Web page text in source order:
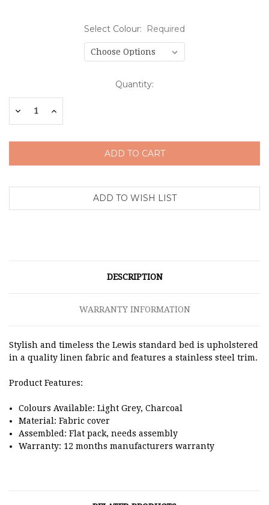
Select Colour: Required
Stock:
Quantity:
DecreaseIncrease
DESCRIPTION
WARRANTY INFORMATION
Stylish and timeless the Lewis standard bed is upholstered
in a quality linen fabric and features a stainless steel trim.
Product Features:
Colours Available: Light Grey, Charcoal
Material: Fabric cover
Assembled: Flat pack, needs assembly
Warranty: 12 months manufacturers warranty